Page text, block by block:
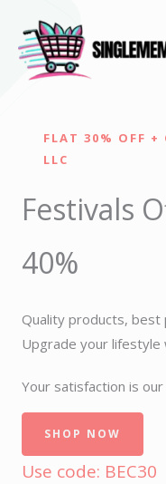
content
FLAT 30% OFF +
LLC
Festivals
40%
Quality products, best
Upgrade your lifestyle
Your satisfaction is
SHOP NOW
Use code: BEC30